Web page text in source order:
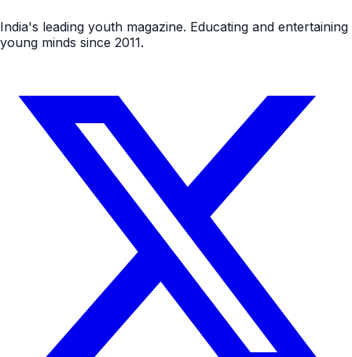
India's leading youth magazine. Educating and entertaining
young minds since 2011.